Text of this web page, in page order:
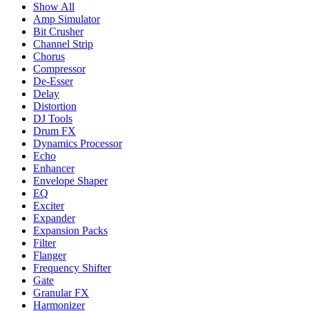
Show All
Amp Simulator
Bit Crusher
Channel Strip
Chorus
Compressor
De-Esser
Delay
Distortion
DJ Tools
Drum FX
Dynamics Processor
Echo
Enhancer
Envelope Shaper
EQ
Exciter
Expander
Expansion Packs
Filter
Flanger
Frequency Shifter
Gate
Granular FX
Harmonizer